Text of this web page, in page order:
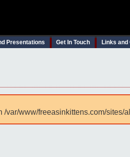
Presentations Get In Touch Links and
var/www/freeasinkittens.com/sites/